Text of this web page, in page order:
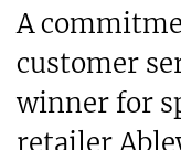
A
customer
winner for
retailer